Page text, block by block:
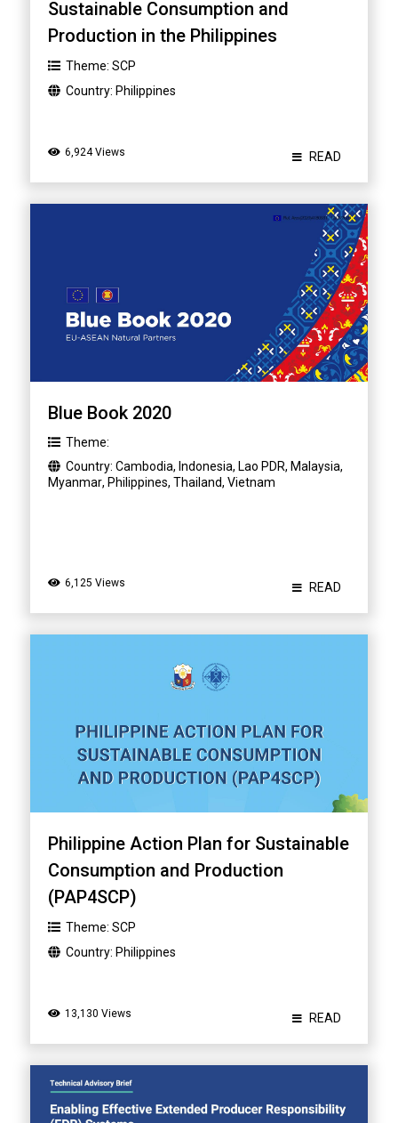
Sustainable Consumption and
Production in the Philippines
Theme: SCP
Country: Philippines
6,924 Views READ
Blue Book 2020
Theme:
Country: Cambodia, Indonesia, Lao PDR, Malaysia,
Myanmar, Philippines, Thailand, Vietnam
6,125 Views READ
Philippine Action Plan for Sustainable
Consumption and Production
(PAP4SCP)
Theme: SCP
Country: Philippines
13,130 Views READ